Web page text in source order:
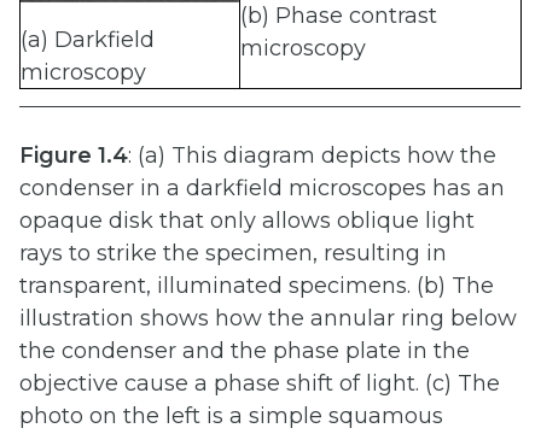
(a) Darkfield
microscopy
(b) Phase contrast
microscopy
Figure 1.4: (a) This diagram depicts how the
condenser in a darkfield microscopes has an
opaque disk that only allows oblique light
rays to strike the specimen, resulting in
transparent, illuminated specimens. (b) The
illustration shows how the annular ring below
the condenser and the phase plate in the
objective cause a phase shift of light. (c) The
photo on the left is a simple squamous